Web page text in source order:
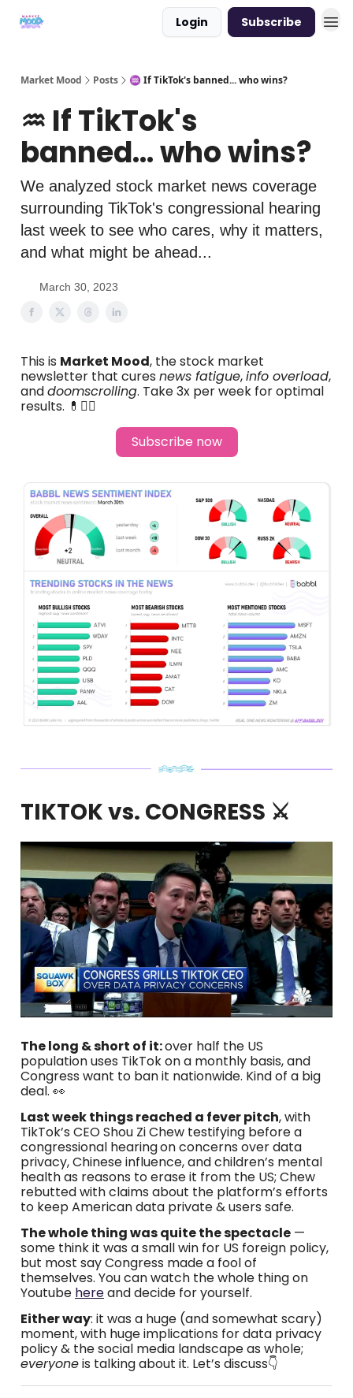
Login Subscribe
Market Mood Posts ♒ If TikTok's banned... who wins?
♒ If TikTok's
banned... who wins?
We analyzed stock market news coverage
surrounding TikTok's congressional hearing
last week to see who cares, why it matters,
and what might be ahead...
March 30, 2023
This is Market Mood, the stock market
newsletter that cures news fatigue,info overload,
anddoomscrolling. Take 3x per week for optimal
results. 💊🧑‍⚕️
Subscribe now
TIKTOK vs. CONGRESS ⚔️
The long & short of it:over half the US
population uses TikTok on a monthly basis, and
Congress want to ban it nationwide. Kind of a big
deal. 👀
Last week things reached a fever pitch, with
TikTok’s CEO Shou Zi Chew testifying before a
congressional hearingon concerns over data
privacy, Chinese influence, and children’s mental
health as reasons to erase it from the US; Chew
rebutted with claims about the platform’s efforts
to keep American data private & users safe.
The whole thing was quite the spectacle —
some think it was a small win for US foreign policy,
but most say Congress made a fool of
themselves. You can watch the whole thing on
Youtube hereand decide for yourself.
Either way: it was a huge (and somewhat scary)
moment, with huge implications for data privacy
policy & the social media landscape as whole;
everyoneis talking about it. Let’s discuss👇